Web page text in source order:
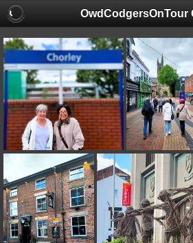
OwdCodgersOnTour